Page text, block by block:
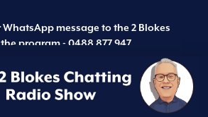
WhatsApp message to the 2 Blokes
program - 0488 877 947